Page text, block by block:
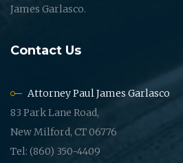
James Garlasco.
Contact Us
Attorney Paul James Garlasco
83 Park Lane Road,
New Milford, CT 06776
Tel: (860) 350-4409